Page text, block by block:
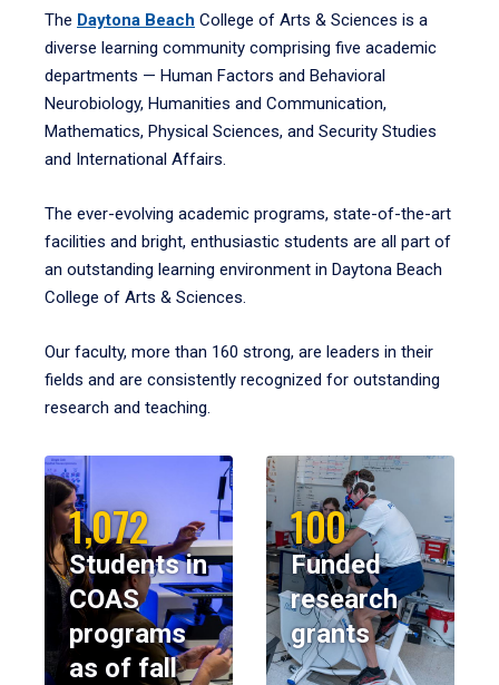
The Daytona Beach College of Arts & Sciences is a
diverse learning community comprising five academic
departments — Human Factors and Behavioral
Neurobiology, Humanities and Communication,
Mathematics, Physical Sciences, and Security Studies
and International Affairs.
The ever-evolving academic programs, state-of-the-art
facilities and bright, enthusiastic students are all part of
an outstanding learning environment in Daytona Beach
College of Arts & Sciences.
Our faculty, more than 160 strong, are leaders in their
fields and are consistently recognized for outstanding
research and teaching.
1,072
Students in
COAS
programs
as of fall
100
Funded
research
grants